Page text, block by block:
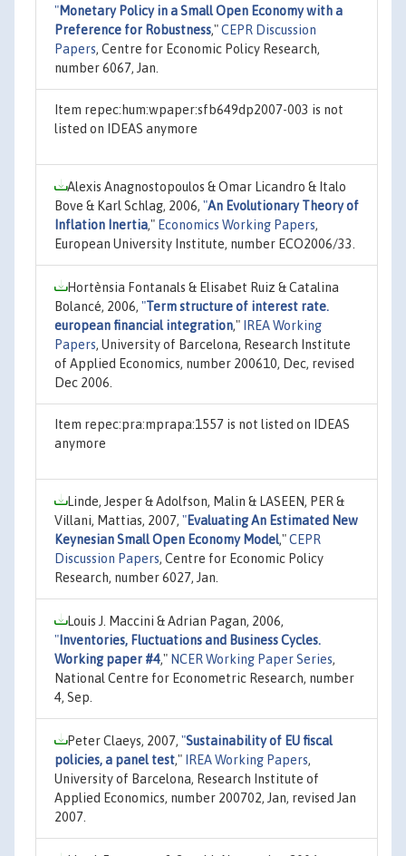
"Monetary Policy in a Small Open Economy with a
Preference for Robustness,"CEPR Discussion
Papers, Centre for Economic Policy Research,
number 6067, Jan.
Item repec:hum:wpaper:sfb649dp2007-003 is not
listed on IDEAS anymore
Alexis Anagnostopoulos & Omar Licandro & Italo
Bove & Karl Schlag, 2006, "An Evolutionary Theory of
Inflation Inertia," Economics Working Papers,
European University Institute, number ECO2006/33.
Hortènsia Fontanals & Elisabet Ruiz & Catalina
Bolancé, 2006, "Term structure of interest rate.
european financial integration,"
IREA Working
Papers, University of Barcelona, Research Institute
of Applied Economics, number 200610, Dec, revised
Dec 2006.
Item repec:pra:mprapa:1557 is not listed on IDEAS
anymore
Linde, Jesper & Adolfson, Malin & LASEEN, PER &
Villani, Mattias, 2007, "Evaluating An Estimated New
Keynesian Small Open Economy Model,"CEPR
Discussion Papers, Centre for Economic Policy
Research, number 6027, Jan.
Louis J. Maccini & Adrian Pagan, 2006,
" Inventories, Fluctuations and Business Cycles.
Working paper #4," NCER Working Paper Series,
National Centre for Econometric Research, number
4, Sep.
Peter Claeys, 2007, "Sustainability of EU fiscal
policies, a panel test," IREA Working Papers,
University of Barcelona, Research Institute of
Applied Economics, number 200702, Jan, revised Jan
2007.